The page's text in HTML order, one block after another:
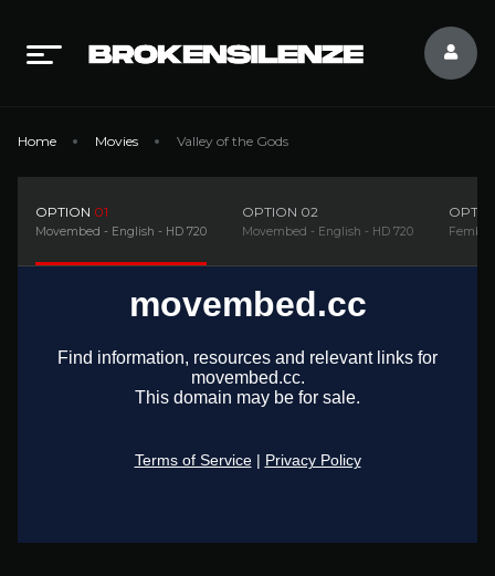
Home Movies Valley of the Gods
OPTION 01
Movembed - English - HD 720
OPTION 02
Movembed - English - HD 720